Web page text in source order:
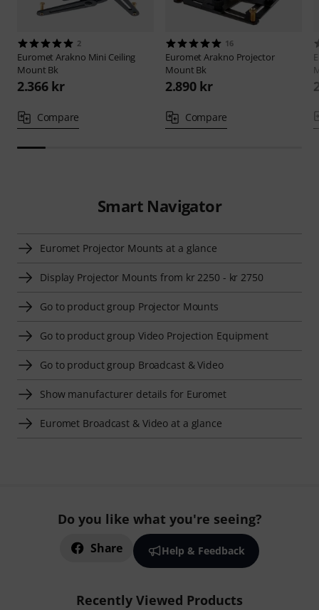
2
EurometArakno Mini Ceiling
Mount Bk
2.366 kr
Compare
16
EurometArakno Projector
Mount Bk
2.890 kr
Compare
Smart Navigator
Euromet Projector Mounts at a glance
Display Projector Mounts from kr 2250 - kr 2750
Go to product group Projector Mounts
Go to product group Video Projection Equipment
Go to product group Broadcast & Video
Show manufacturer details for Euromet
Euromet Broadcast & Video at a glance
Do you like what you're seeing?
Share Help & Feedback
Recently Viewed Products